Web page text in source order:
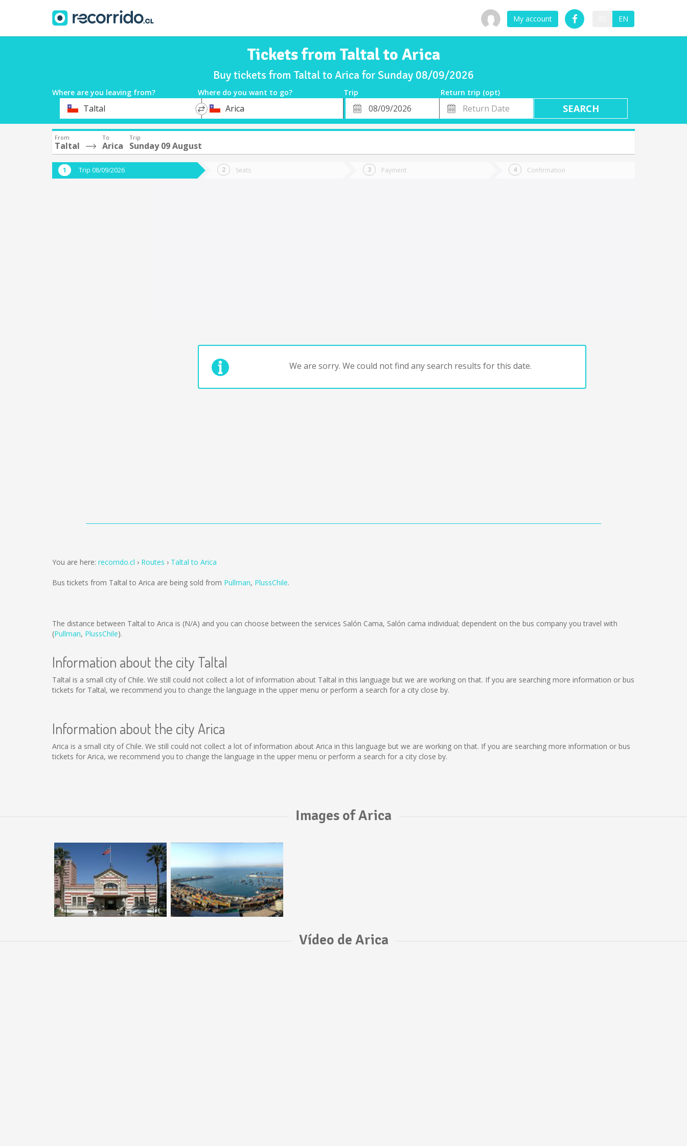
My account EN
Tickets from Taltal to Arica
Buy tickets from Taltal to Arica for Sunday 08/09/2026
Where are you leaving from? Where do you want to go? Trip
Return trip (opt)
Departure
Taltal
*
Destination
Arica
Departure
Date
Return
Date
From
Taltal
To
Arica
Trip
Sunday 09 August
Trip 08/09/2026 Seats Payment Confirmation
We are sorry. We could not find any search results for this date.
You are here: recorrido.cl Routes Taltal to Arica
Bus tickets from Taltal to Arica are being sold from Pullman, PlussChile.
The distance between Taltal to Arica is (N/A) and you can choose between the services Salón Cama, Salón cama individual; dependent on the bus company you travel with
(Pullman, PlussChile).
Information about the city Taltal
Taltal is a small city of Chile. We still could not collect a lot of information about Taltal in this language but we are working on that. If you are searching more information or bus
tickets for Taltal, we recommend you to change the language in the upper menu or perform a search for a city close by.
Information about the city Arica
Arica is a small city of Chile. We still could not collect a lot of information about Arica in this language but we are working on that. If you are searching more information or bus
tickets for Arica, we recommend you to change the language in the upper menu or perform a search for a city close by.
Images of Arica
Vídeo de Arica